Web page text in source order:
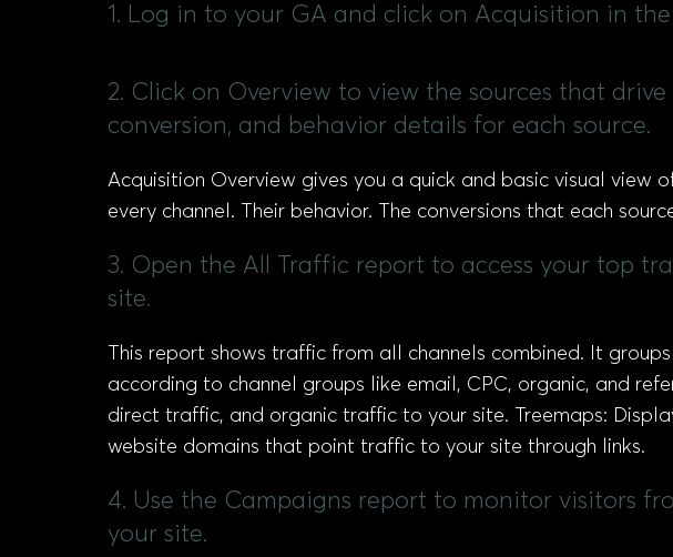
1. Log in to your GA and click on Acquisition in
2. Click on Overview to view the sources that
conversion, and behavior details for each source.
Acquisition Overview gives you a quick and basic visual view
every channel. Their behavior. The conversions that each
3. Open the All Traffic report to access your top
site.
This report shows traffic from all channels combined. It
according to channel groups like email, CPC, organic, and
direct traffic, and organic traffic to your site. Treemaps:
website domains that point traffic to your site through links.
4. Use the Campaigns report to monitor visitors
your site.